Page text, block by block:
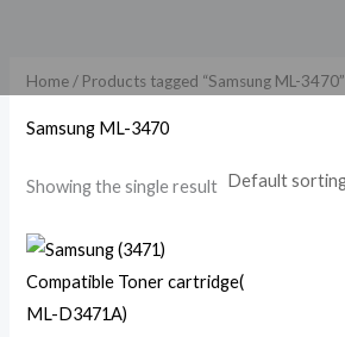
content
Home/ Products tagged “Samsung ML-3470”
Samsung ML-3470
Showing the single result